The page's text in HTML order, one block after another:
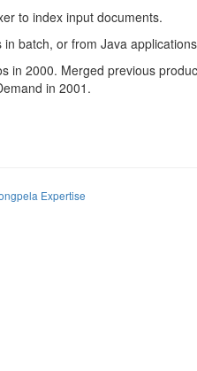
to index input documents.
batch, or from Java
in 2000. Merged previous
in 2001.
Expertise